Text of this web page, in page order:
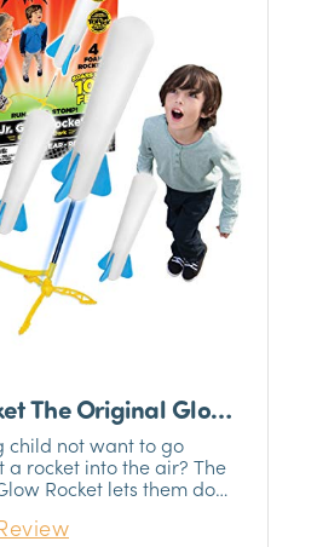
The Original Glow
child not want to go
a rocket into the air? The
Rocket lets them do
in-the-dark missiles are
nights and an added